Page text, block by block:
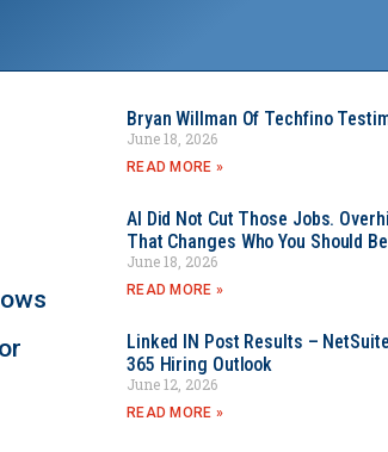
Bryan Willman Of Techfino
June 18, 2026
READ MORE »
AI Did Not Cut Those Jobs.
That Changes Who You Should
June 18, 2026
READ MORE »
Linked IN Post Results –
365 Hiring Outlook
June 12, 2026
READ MORE »